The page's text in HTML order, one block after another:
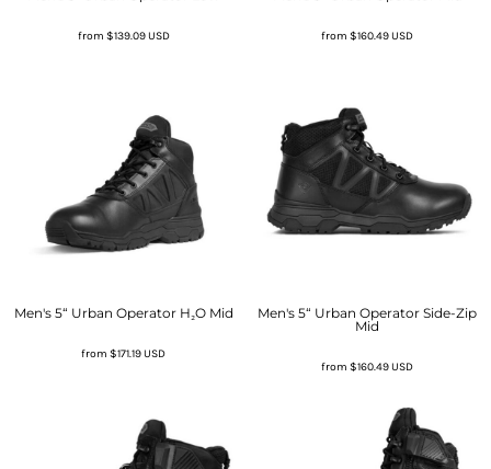
from $139.09USD from$160.49USD
Men's 5“ Urban Operator H₂O Mid
from$171.19USD
Men's 5“ Urban Operator Side-Zip
Mid
from$160.49USD